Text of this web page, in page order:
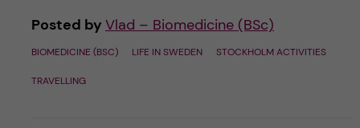
Posted by Vlad – Biomedicine (BSc)
BIOMEDICINE (BSC) LIFE IN SWEDEN STOCKHOLM ACTIVITIES
TRAVELLING